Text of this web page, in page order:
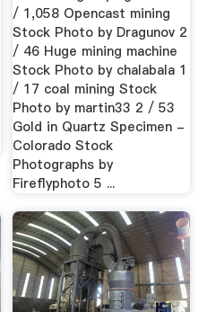
/ 1,058 Opencast mining
Stock Photo by Dragunov 2
/ 46 Huge mining machine
Stock Photo by chalabala 1
/ 17 coal mining Stock
Photo by martin33 2 / 53
Gold in Quartz Specimen -
Colorado Stock
Photographs by
Fireflyphoto 5 ...